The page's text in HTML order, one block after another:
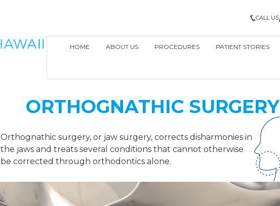
CALL US
HOME ABOUT US PROCEDURES PATIENT STORIES
ORTHOGNATHIC SURGERY
Orthognathic surgery, or jaw surgery, corrects disharmonies in
the jaws and treats several conditions that cannot otherwise
be corrected through orthodontics alone.